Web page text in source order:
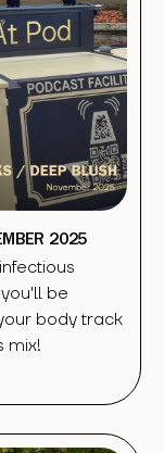
2025
be
body track
mix!